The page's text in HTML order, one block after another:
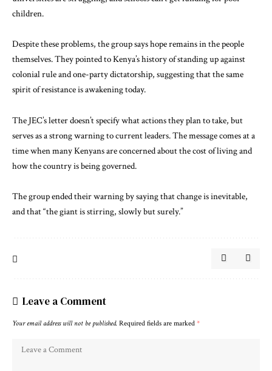
children.
Despite these problems, the group says hope remains in the people
themselves. They pointed to Kenya’s history of standing up against
colonial rule and one-party dictatorship, suggesting that the same
spirit of resistance is awakening today.
The JEC’s letter doesn’t specify what actions they plan to take, but
serves as a strong warning to current leaders. The message comes at a
time when many Kenyans are concerned about the cost of living and
how the country is being governed.
The group ended their warning by saying that change is inevitable,
and that “the giant is stirring, slowly but surely.”
Leave a Comment
Your email address will not be published. Required fields are marked *